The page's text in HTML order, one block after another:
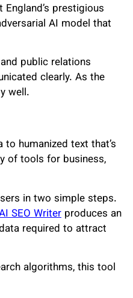
prestigious
AI model that
public relations
clearly. As the
well.
humanized text that’s
of tools for business,
in two simple steps.
SEO Writer produces an
required to attract
algorithms, this tool